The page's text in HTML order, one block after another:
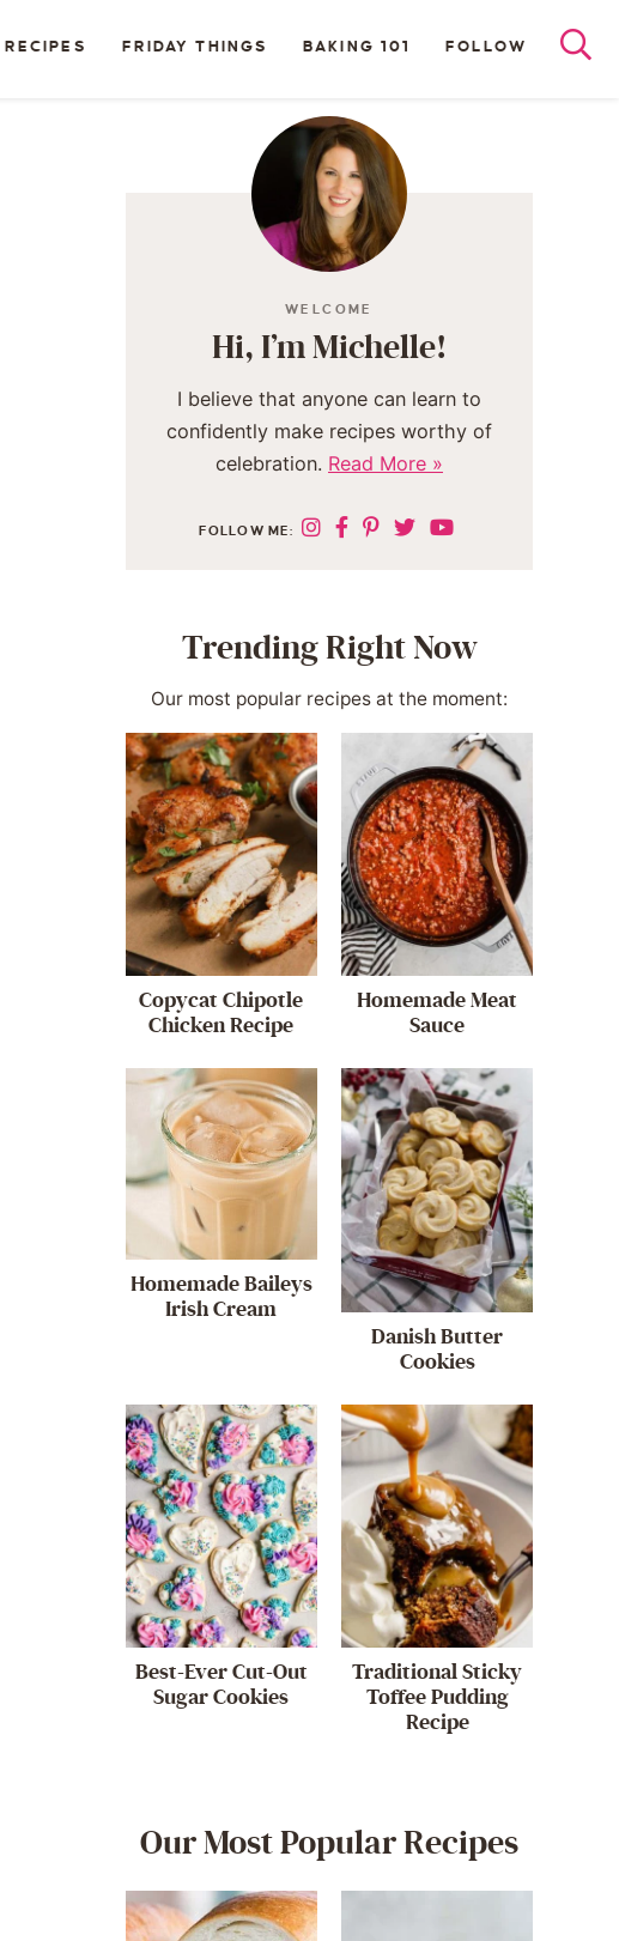
RECIPES FRIDAY THINGS BAKING 101 FOLLOW
WELCOME
Hi, I’m Michelle!
I believe that anyone can learn to
confidently make recipes worthy of
celebration. Read More »
FOLLOW ME:
Trending Right Now
Our most popular recipes at the moment:
Copycat Chipotle
Chicken Recipe
Homemade Meat
Sauce
Homemade Baileys
Irish Cream
Danish Butter
Cookies
Best-Ever Cut-Out
Sugar Cookies
Traditional Sticky
Toffee Pudding
Recipe
Our Most Popular Recipes